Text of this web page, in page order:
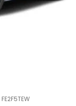
FE2F5TEW